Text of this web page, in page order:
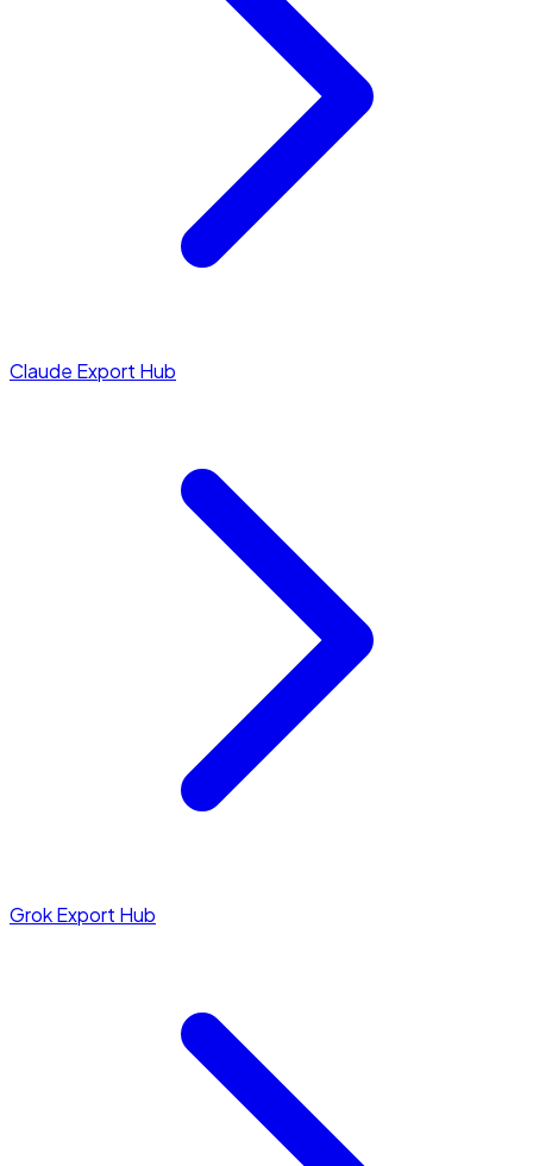
Claude Export Hub
Grok Export Hub